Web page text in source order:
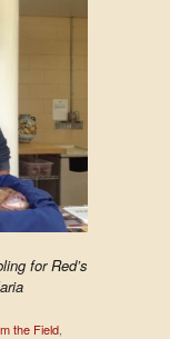
for Red’s
the Field